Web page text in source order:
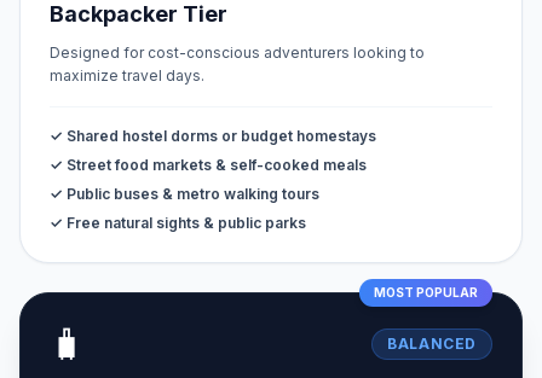
Backpacker Tier
Designed for cost-conscious adventurers looking to
maximize travel days.
✓ Shared hostel dorms or budget homestays
✓ Street food markets & self-cooked meals
✓ Public buses & metro walking tours
✓ Free natural sights & public parks
MOST POPULAR
🧳 BALANCED